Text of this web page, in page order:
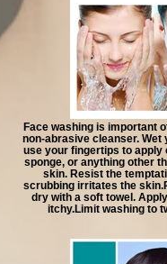
Face washing is important
non-abrasive cleanser.
use your fingertips to apply
sponge, or anything other
skin. Resist the
scrubbing irritates the
dry with a soft towel.
itchy.Limit washing to